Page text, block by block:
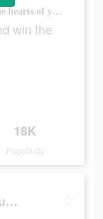
Try this free solitaire for free and win the hearts of your friends!
win the
18K
Popularity
Solitaire Home Design-Fun Game